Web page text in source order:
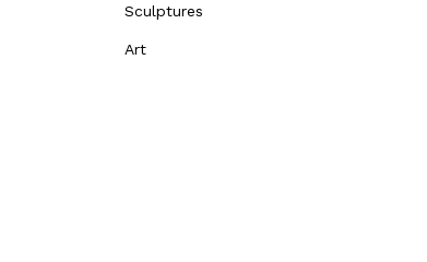
Sculptures
Art